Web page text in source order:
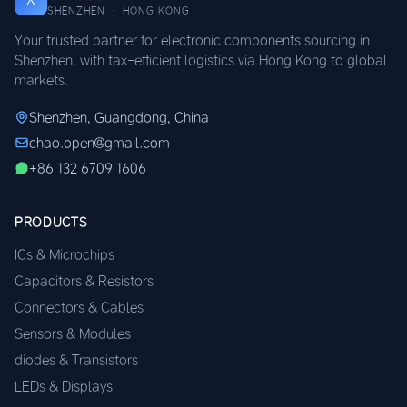
SHENZHEN · HONG KONG
Your trusted partner for electronic components sourcing in
Shenzhen, with tax-efficient logistics via Hong Kong to global
markets.
Shenzhen, Guangdong, China
chao.open@gmail.com
+86 132 6709 1606
PRODUCTS
ICs & Microchips
Capacitors & Resistors
Connectors & Cables
Sensors & Modules
diodes & Transistors
LEDs & Displays